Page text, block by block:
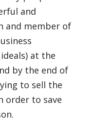
and
and member of
at the
by the end of
to sell the
order to save